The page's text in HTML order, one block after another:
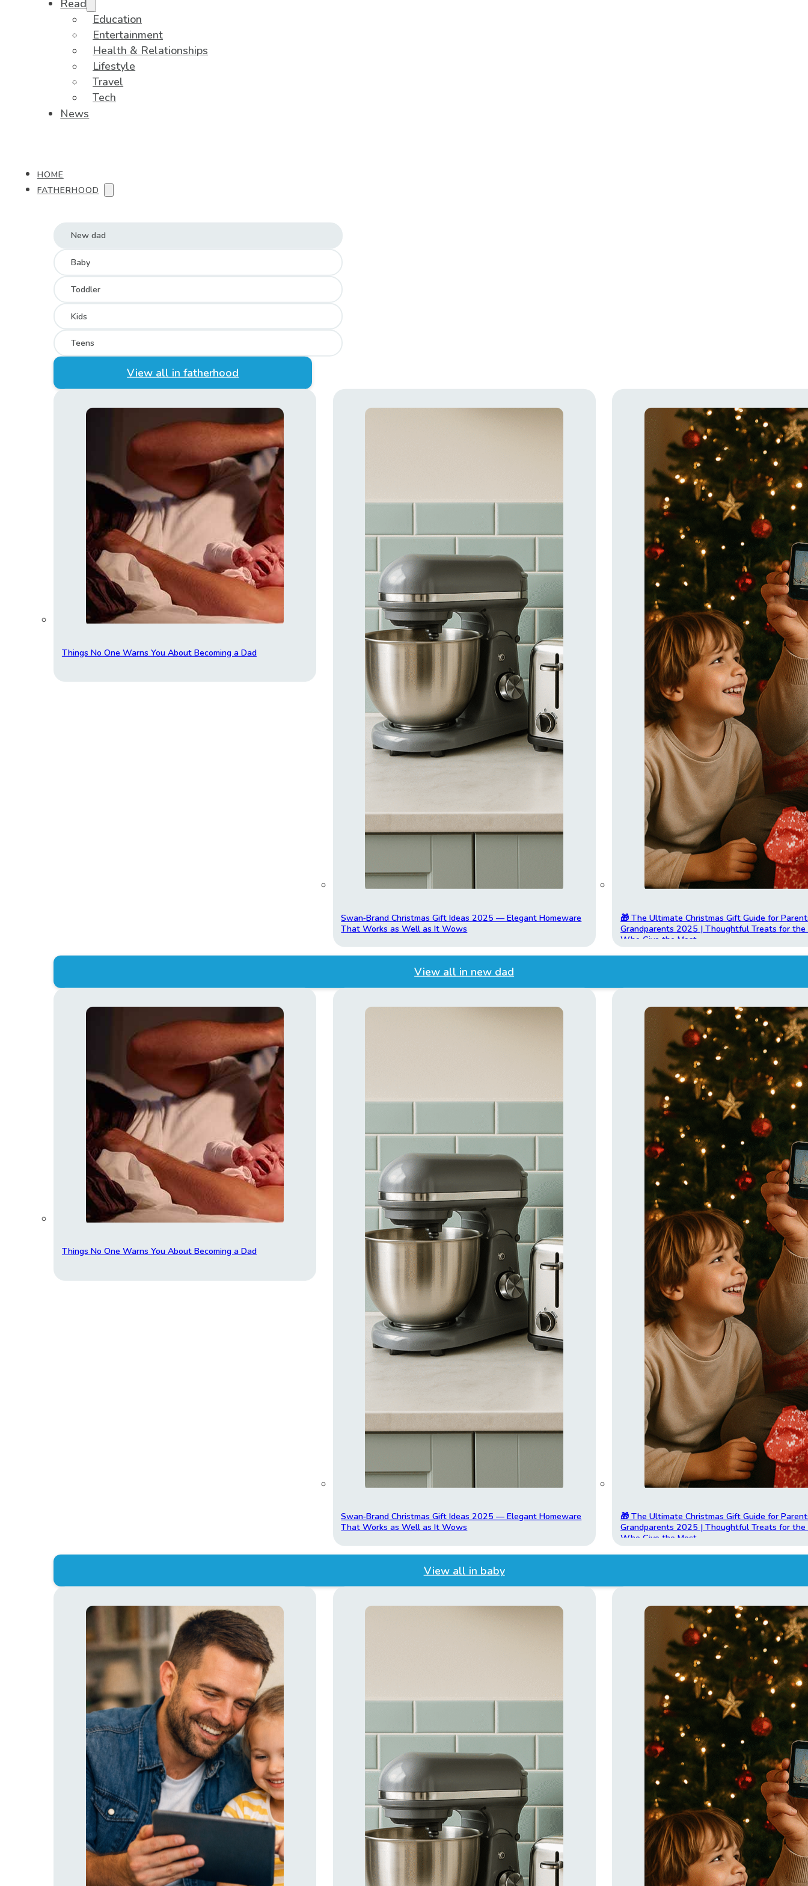
Read
Education
Entertainment
Health & Relationships
Lifestyle
Travel
Tech
News
HOME
FATHERHOOD
New dad
Baby
Toddler
Kids
Teens
View all in fatherhood
Things No One Warns You About Becoming a Dad
Swan‑Brand Christmas Gift Ideas 2025 — Elegant Homeware
That Works as Well as It Wows
🎁 The Ultimate Christmas Gift Guide for
Grandparents 2025 | Thoughtful Treats for the
Who Give the Most
View all in new dad
Things No One Warns You About Becoming a Dad
Swan‑Brand Christmas Gift Ideas 2025 — Elegant Homeware
That Works as Well as It Wows
🎁 The Ultimate Christmas Gift Guide for
Grandparents 2025 | Thoughtful Treats for the
Who Give the Most
View all in baby